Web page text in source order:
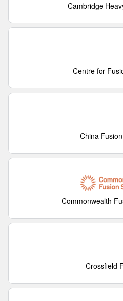
Cambridge
Centre for
China
Commonwealth
Crossfield